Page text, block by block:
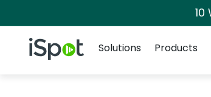
10
iSpot Logo
Solutions
Products